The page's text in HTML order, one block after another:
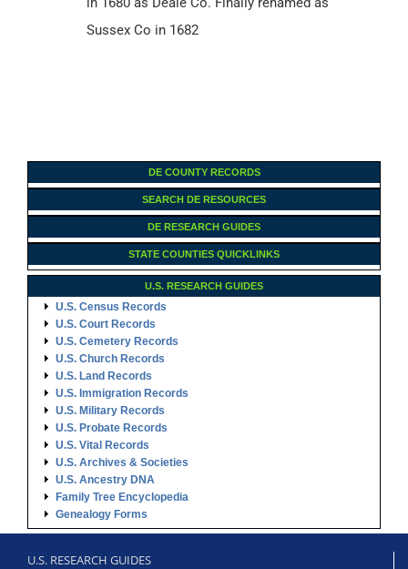
Sussex Co in 1682
DE COUNTY RECORDS
SEARCH DE RESOURCES
DE RESEARCH GUIDES
STATE COUNTIES QUICKLINKS
U.S. RESEARCH GUIDES
U.S. Census Records
U.S. Court Records
U.S. Cemetery Records
U.S. Church Records
U.S. Land Records
U.S. Immigration Records
U.S. Military Records
U.S. Probate Records
U.S. Vital Records
U.S. Archives & Societies
U.S. Ancestry DNA
Family Tree Encyclopedia
Genealogy Forms
U.S. RESEARCH GUIDES